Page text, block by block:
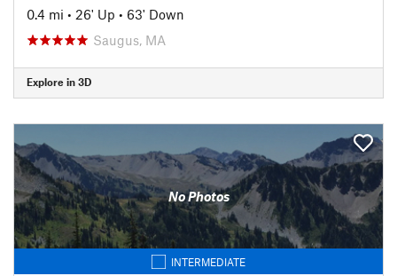
0.4 mi • 26' Up • 63' Down
Saugus, MA
Explore in 3D
No Photos
INTERMEDIATE